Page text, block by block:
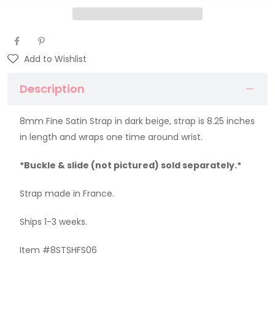
Add to Wishlist
Description
8mm Fine Satin Strap in dark beige, strap is 8.25 inches
in length and wraps one time around wrist.
*Buckle & slide (not pictured) sold separately.*
Strap made in France.
Ships 1-3 weeks.
Item #8STSHFS06